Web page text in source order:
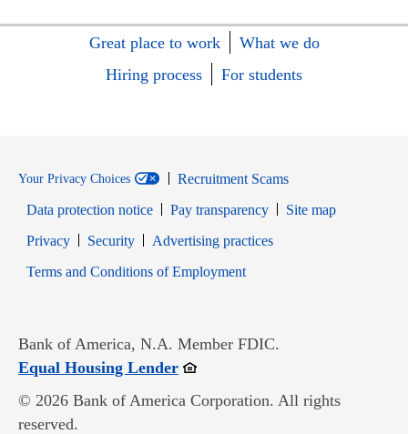
Great place to work
What we do
Hiring process
For students
Your Privacy Choices
Recruitment Scams
Data protection notice
Pay transparency
Site map
PrivacyOpens in new window
SecurityOpens in new window
Advertising practices
Terms and Conditions of EmploymentOpens in new window
Bank of America, N.A. Member FDIC.
Equal Housing LenderOpens in new window
© 2026 Bank of America Corporation. All rights
reserved.